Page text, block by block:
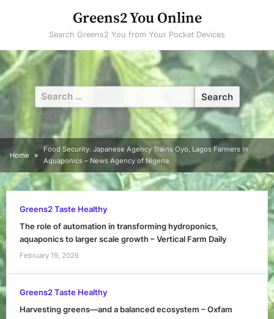
Greens2 You Online
Search Greens2 You from Your Pocket Devices
Search
for:
Home
Food Security: Japanese Agency Trains Oyo, Lagos Farmers In
Aquaponics – News Agency of Nigeria
Greens2 Taste Healthy
The role of automation in transforming hydroponics,
aquaponics to larger scale growth – Vertical Farm Daily
February 19, 2026
Greens2 Taste Healthy
Harvesting greens—and a balanced ecosystem – Oxfam